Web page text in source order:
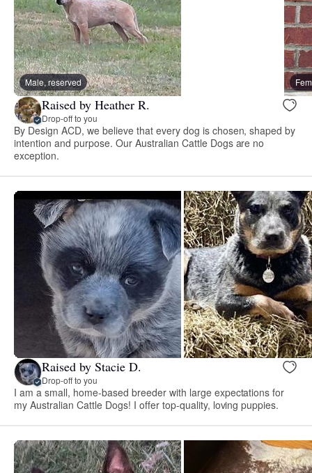
Male, reserved
Raised by Heather R.
Drop-off to you
By Design ACD, we believe that every dog is chosen, shaped by
intention and purpose. Our Australian Cattle Dogs are no
exception.
Raised by Stacie D.
Drop-off to you
I am a small, home-based breeder with large expectations for
my Australian Cattle Dogs! I offer top-quality, loving puppies.